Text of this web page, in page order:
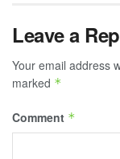
Leave a
Your email address
marked *
Comment *